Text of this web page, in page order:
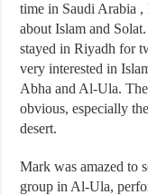
time in Saudi Arabia ,
about Islam and
stayed in Riyadh for
very interested in
Abha and Al-Ula.
obvious, especially
desert.
Mark was amazed to
group in Al-Ula,